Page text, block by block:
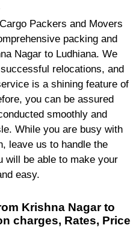
Packers and Movers
packing and
Nagar to Ludhiana. We
relocations, and
is a shining feature of
you can be assured
smoothly and
While you are busy with
leave us to handle the
will be able to make your
easy.
Krishna Nagar to
charges, Rates, Price